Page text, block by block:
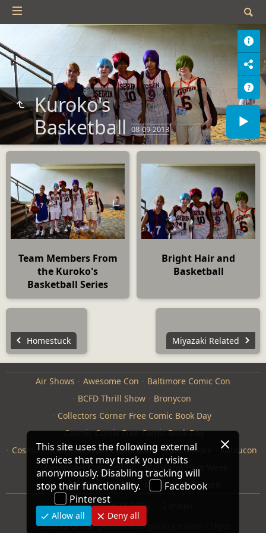
Kuroko's
Basketball 08-09-2013
Team Members From
the Kuroko's
Basketball Series
Bright Hair and
Basketball
Homestuck Miyazaki Related
Air Shows Awesome Con
Baltimore Comic Con
BCFD Thrill Show
Bronycon
Collectors Corner Free Comic Book Day
Cosmic Comix Free Comic Book Day
Cosmic Comix Star Wars Celebration
Furthemore
Katsucon
ManneqArt Competition
Maryland Fleet Week
Monster Jam
Otakon
Repticon Baltimore
Modified04-18-2026
Pictures of Us·jAlbum web gallery maker
This site uses the following external
services that may track your visits
anonymously. Disabling tracking will
stop their functionality.
Facebook
Pinterest
Allow all Deny all